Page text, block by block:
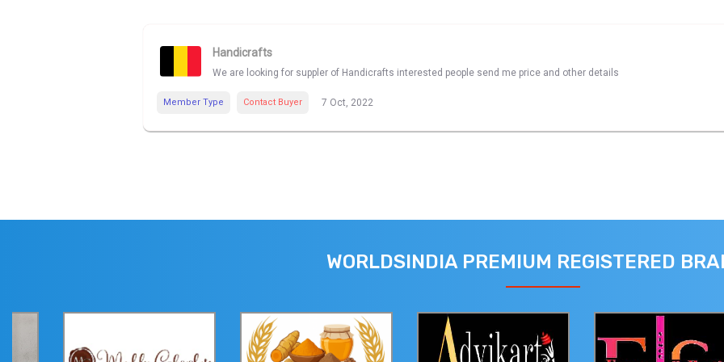
Handicrafts
We are looking for suppler of Handicrafts interested people send me price and other details
Member Type Contact Buyer 7 Oct, 2022
WORLDSINDIA PREMIUM REGISTERED